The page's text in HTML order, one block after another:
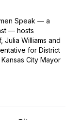
Speak — a
— hosts
Julia Williams and
for District
City Mayor